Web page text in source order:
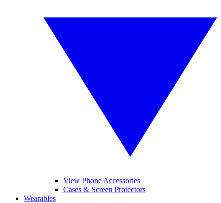
View Phone Accessories
Cases & Screen Protectors
Wearables